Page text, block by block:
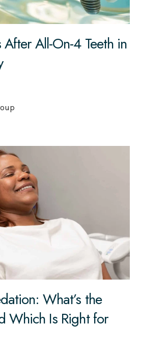
After All-On-4 Teeth in
What’s the
Which Is Right for